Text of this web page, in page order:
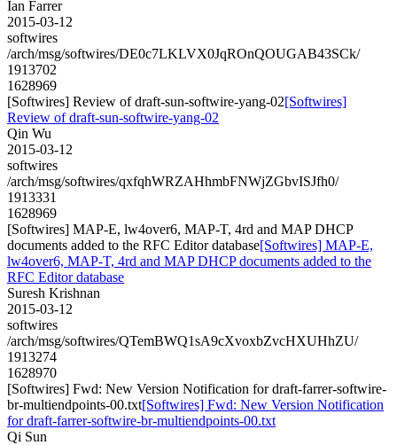
Ian Farrer
2015-03-12
softwires
/arch/msg/softwires/DE0c7LKLVX0JqROnQOUGAB43SCk/
1913702
1628969
[Softwires] Review of draft-sun-softwire-yang-02[Softwires]
Review of draft-sun-softwire-yang-02
Qin Wu
2015-03-12
softwires
/arch/msg/softwires/qxfqhWRZAHhmbFNWjZGbvISJfh0/
1913331
1628969
[Softwires] MAP-E, lw4over6, MAP-T, 4rd and MAP DHCP
documents added to the RFC Editor database[Softwires] MAP-E,
lw4over6, MAP-T, 4rd and MAP DHCP documents added to the
RFC Editor database
Suresh Krishnan
2015-03-12
softwires
/arch/msg/softwires/QTemBWQ1sA9cXvoxbZvcHXUHhZU/
1913274
1628970
[Softwires] Fwd: New Version Notification for draft-farrer-softwire-
br-multiendpoints-00.txt[Softwires] Fwd: New Version Notification
for draft-farrer-softwire-br-multiendpoints-00.txt
Qi Sun